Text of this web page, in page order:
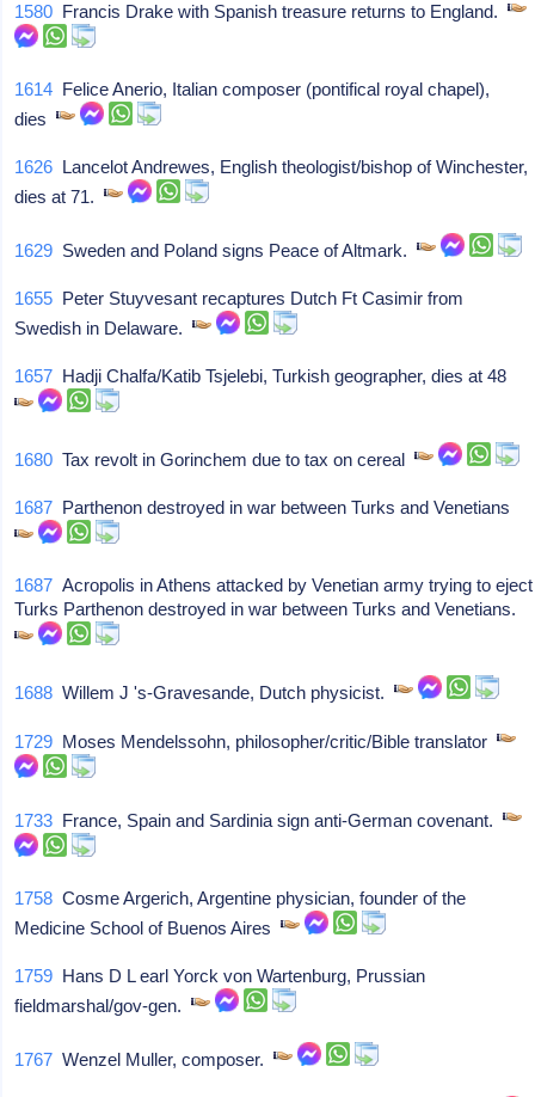
1580 Francis Drake with Spanish treasure returns to England.
1614 Felice Anerio, Italian composer (pontifical royal chapel),
dies
1626 Lancelot Andrewes, English theologist/bishop of Winchester,
dies at 71.
1629 Sweden and Poland signs Peace of Altmark.
1655 Peter Stuyvesant recaptures Dutch Ft Casimir from
Swedish in Delaware.
1657 Hadji Chalfa/Katib Tsjelebi, Turkish geographer, dies at 48
1680 Tax revolt in Gorinchem due to tax on cereal
1687 Parthenon destroyed in war between Turks and Venetians
1687 Acropolis in Athens attacked by Venetian army trying to eject
Turks Parthenon destroyed in war between Turks and Venetians.
1688 Willem J 's-Gravesande, Dutch physicist.
1729 Moses Mendelssohn, philosopher/critic/Bible translator
1733 France, Spain and Sardinia sign anti-German covenant.
1758 Cosme Argerich, Argentine physician, founder of the
Medicine School of Buenos Aires
1759 Hans D L earl Yorck von Wartenburg, Prussian
fieldmarshal/gov-gen.
1767 Wenzel Muller, composer.